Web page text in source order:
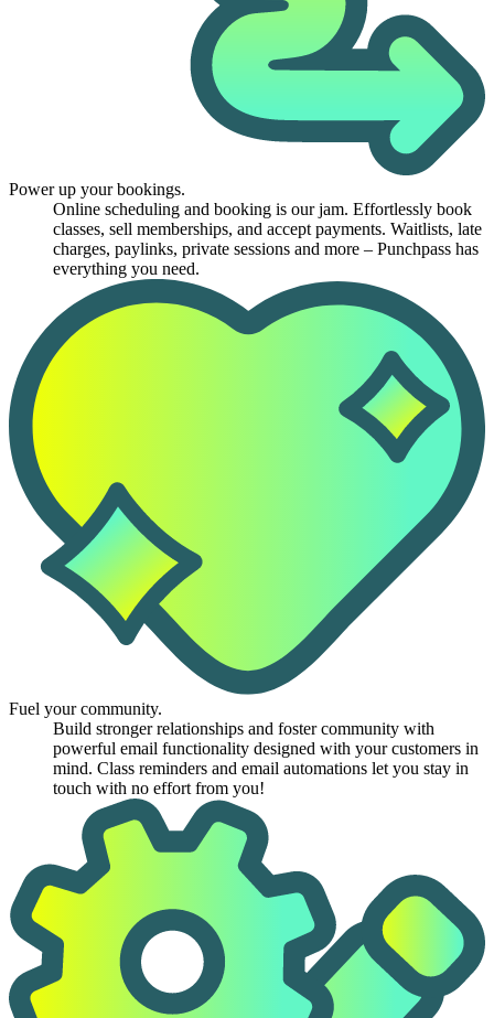
Power up your bookings.
Online scheduling and booking is our jam. Effortlessly book
classes, sell memberships, and accept payments. Waitlists, late
charges, paylinks, private sessions and more – Punchpass has
everything you need.
Fuel your community.
Build stronger relationships and foster community with
powerful email functionality designed with your customers in
mind. Class reminders and email automations let you stay in
touch with no effort from you!